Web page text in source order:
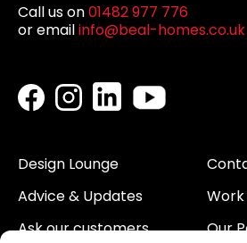
Call us on01482 977 776
or emailinfo@beal-homes.co.uk
Design Lounge
Advice & Updates
Ask our customers
Work
Our